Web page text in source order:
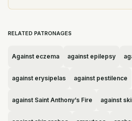
RELATED PATRONAGES
Against eczema against epilepsy
against erysipelas against pestilence
against Saint Anthony’s Fire against